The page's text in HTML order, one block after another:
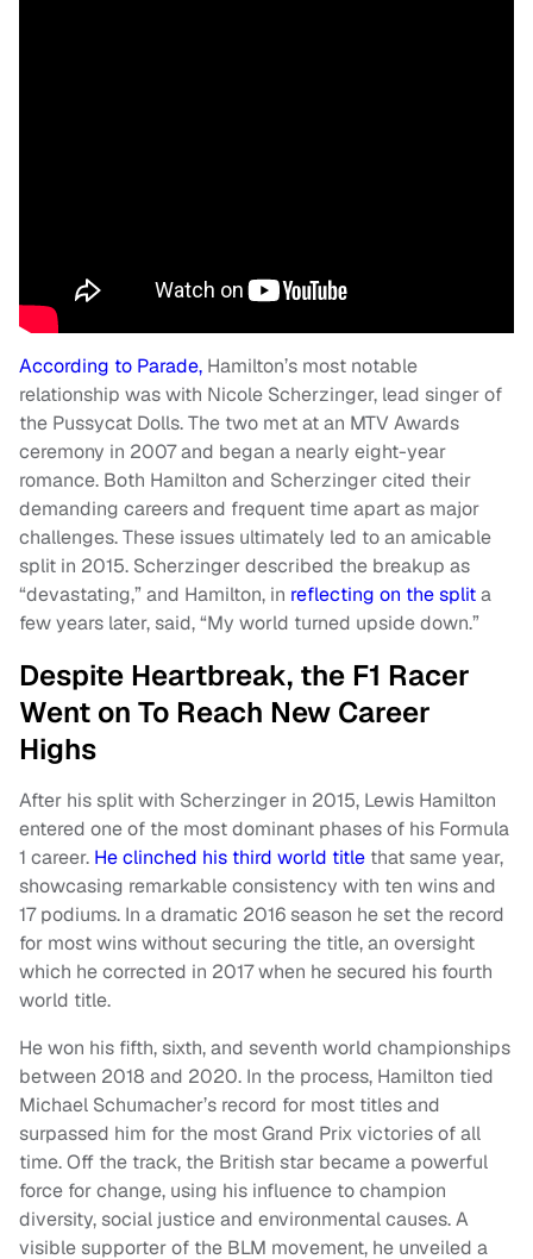
According to Parade, Hamilton’s most notable
relationship was with Nicole Scherzinger, lead singer of
the Pussycat Dolls. The two met at an MTV Awards
ceremony in 2007 and began a nearly eight-year
romance. Both Hamilton and Scherzinger cited their
demanding careers and frequent time apart as major
challenges. These issues ultimately led to an amicable
split in 2015. Scherzinger described the breakup as
“devastating,” and Hamilton, in reflecting on the splita
few years later, said, “My world turned upside down.”
Despite Heartbreak, the F1 Racer
Went on To Reach New Career
Highs
After his split with Scherzinger in 2015, Lewis Hamilton
entered one of the most dominant phases of his Formula
1 career. He clinched his third world title that same year,
showcasing remarkable consistency with ten wins and
17 podiums. In a dramatic 2016 season he set the record
for most wins without securing the title, an oversight
which he corrected in 2017 when he secured his fourth
world title.
He won his fifth, sixth, and seventh world championships
between 2018 and 2020. In the process, Hamilton tied
Michael Schumacher’s record for most titles and
surpassed him for the most Grand Prix victories of all
time. Off the track, the British star became a powerful
force for change, using his influence to champion
diversity, social justice and environmental causes. A
visible supporter of the BLM movement, he unveiled a